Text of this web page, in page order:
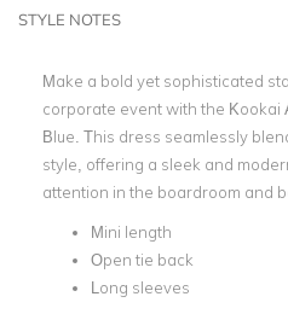
STYLE NOTES
Make a bold yet sophisticated
corporate event with the Kookai
Blue. This dress seamlessly
style, offering a sleek and
attention in the boardroom and
Mini length
Open tie back
Long sleeves